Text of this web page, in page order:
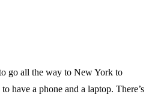
go all the way to New York to
have a phone and a laptop. There’s